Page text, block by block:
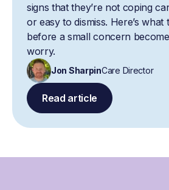
signs that they’re not coping
or easy to dismiss. Here’s
before a small concern
worry.
Jon SharpinCare Director
Read article